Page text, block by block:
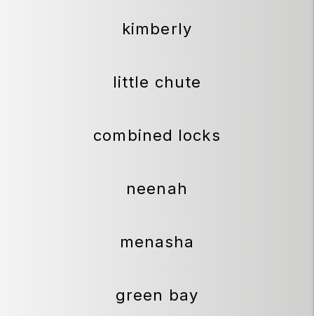
kimberly
little chute
combined locks
neenah
menasha
green bay